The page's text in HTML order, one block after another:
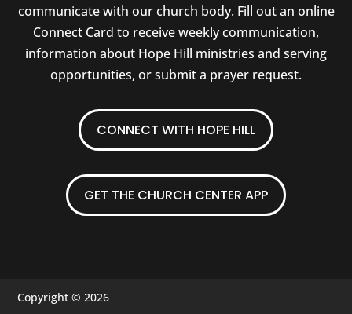
communicate with our church body. Fill out an online
Connect Card to receive weekly communication,
information about Hope Hill ministries and serving
opportunities, or submit a prayer request.
CONNECT WITH HOPE HILL
GET THE CHURCH CENTER APP
Copyright © 2026